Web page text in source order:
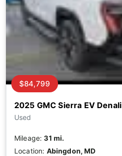
2025 GMC Sierra EV Denali
Used
$84,799
Mileage:31 mi.
Location: Abingdon, MD